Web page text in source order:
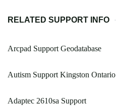
RELATED SUPPORT INFO
Arcpad Support Geodatabase
Autism Support Kingston Ontario
Adaptec 2610sa Support